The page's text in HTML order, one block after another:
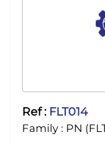
Ref : FLT014
Family : PN